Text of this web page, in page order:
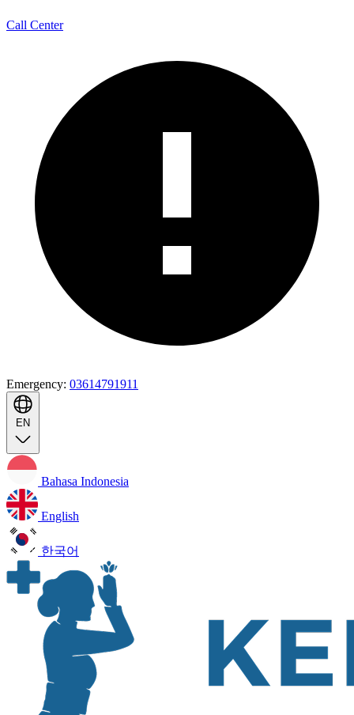
Call Center
Emergency: 03614791911
EN
Bahasa Indonesia
English
한국어